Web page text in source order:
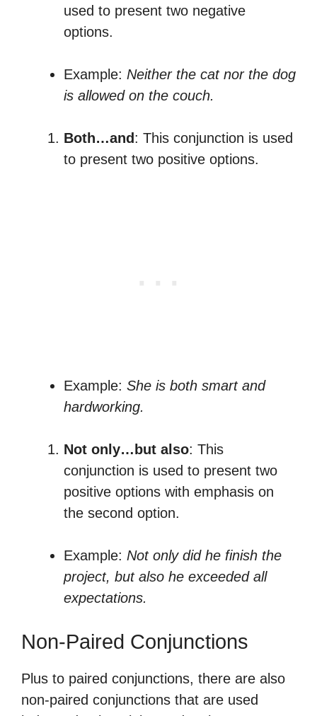
used to present two negative
options.
Example: Neither the cat nor the dog
is allowed on the couch.
Both…and : This conjunction is used
to present two positive options.
Example: She is both smart and
hardworking.
Not only…but also: This
conjunction is used to present two
positive options with emphasis on
the second option.
Example: Not only did he finish the
project, but also he exceeded all
expectations.
Non-Paired Conjunctions
Plus to paired conjunctions, there are also
non-paired conjunctions that are used